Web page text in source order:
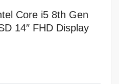
Core i5 8th Gen
14″ FHD Display